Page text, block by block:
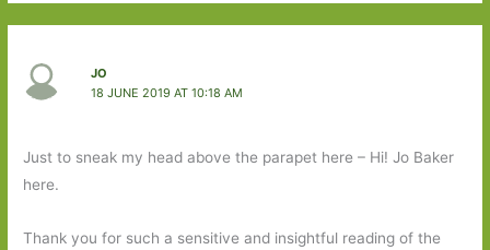
JO
18 JUNE 2019 AT 10:18 AM
Just to sneak my head above the parapet here – Hi! Jo Baker
here.
Thank you for such a sensitive and insightful reading of the